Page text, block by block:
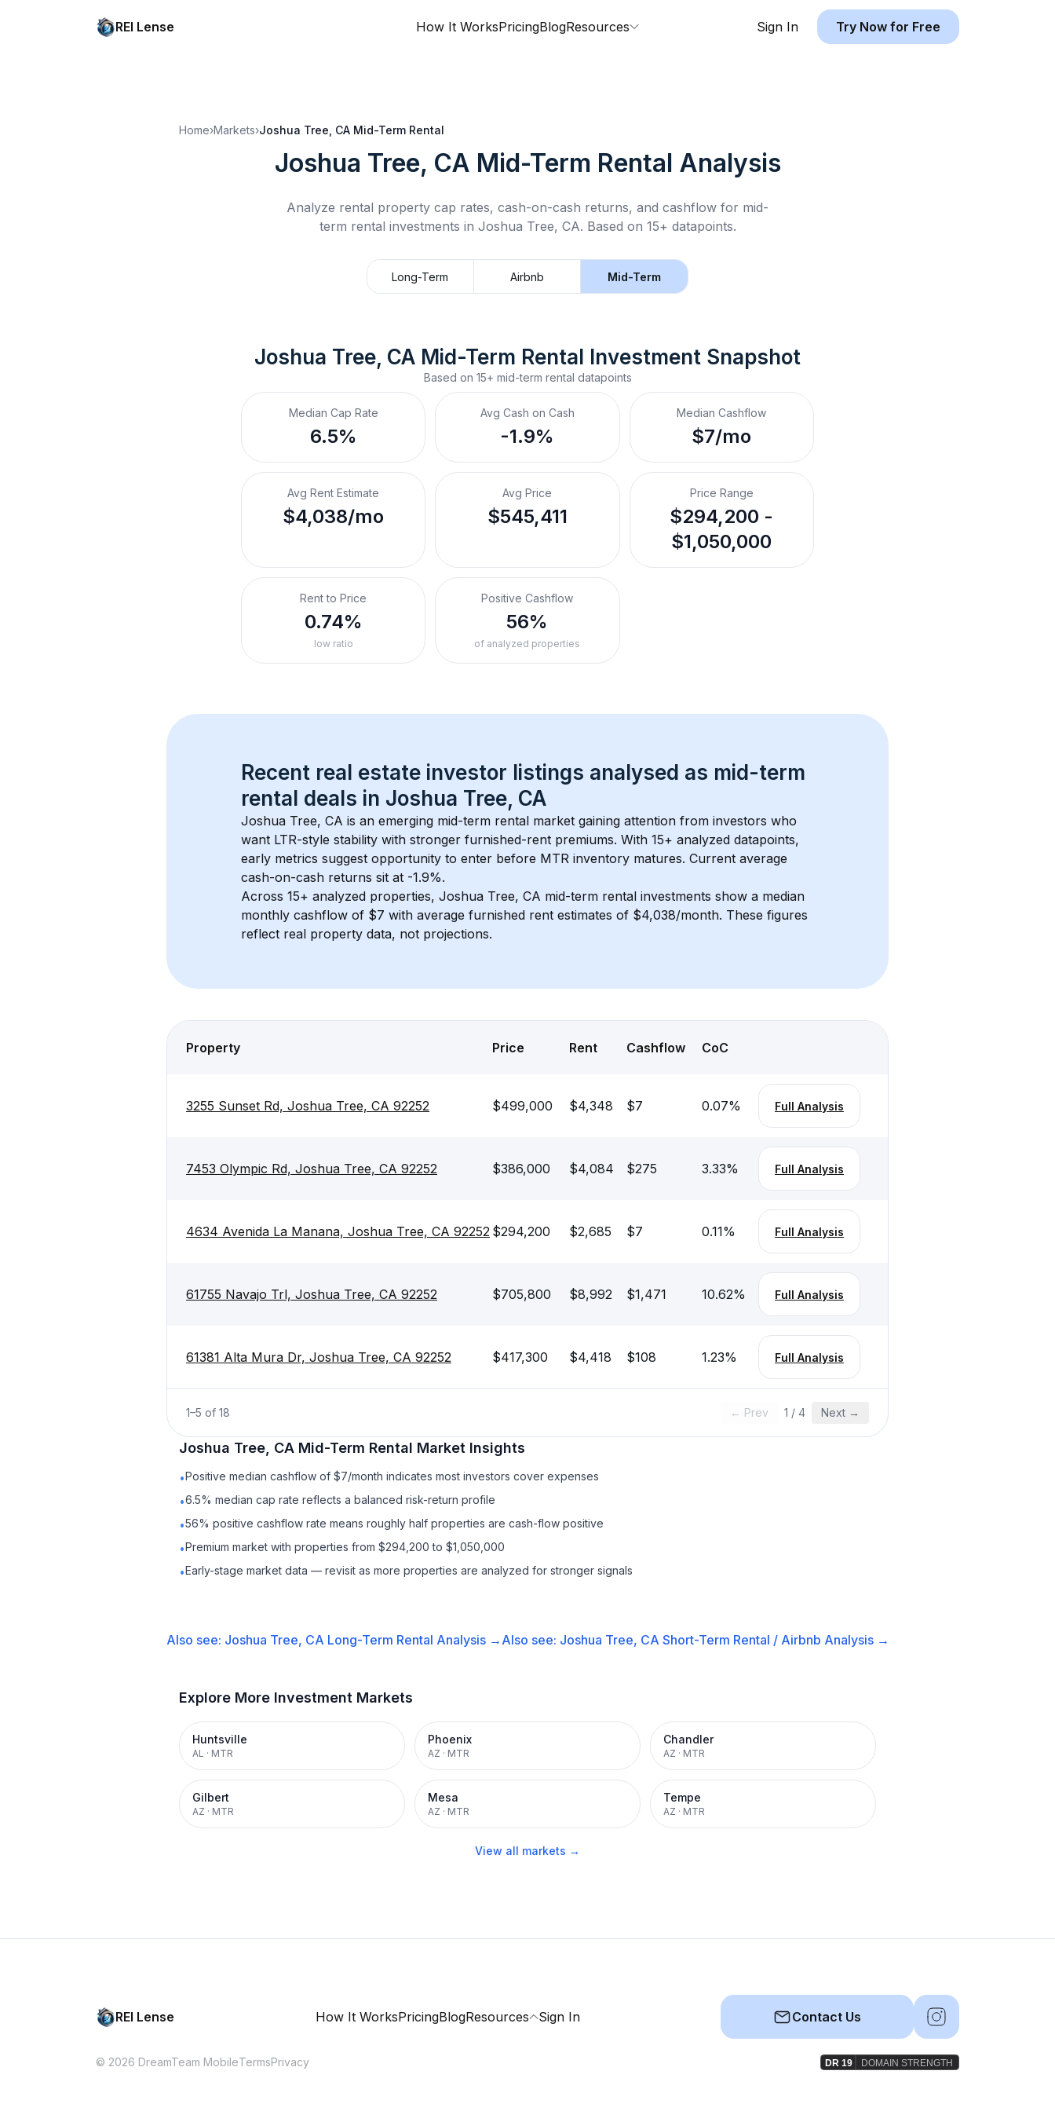
REI Lense How It WorksPricingBlogResources Sign In Try Now for Free
Home›Markets›Joshua Tree, CA Mid-Term Rental
Joshua Tree, CA Mid-Term Rental Analysis
Analyze rental property cap rates, cash-on-cash returns, and cashflow for mid-
term rental investments in Joshua Tree, CA. Based on 15+ datapoints.
Long-Term Airbnb Mid-Term
Joshua Tree, CA Mid-Term Rental Investment Snapshot
Based on 15+ mid-term rental datapoints
Median Cap Rate
6.5%
Avg Cash on Cash
-1.9%
Median Cashflow
$7/mo
Avg Rent Estimate
$4,038/mo
Avg Price
$545,411
Price Range
$294,200 -
$1,050,000
Rent to Price
0.74%
low ratio
Positive Cashflow
56%
of analyzed properties
Recent real estate investor listings analysed as mid-term
rental deals in Joshua Tree, CA
Joshua Tree, CA is an emerging mid-term rental market gaining attention from investors who
want LTR-style stability with stronger furnished-rent premiums. With 15+ analyzed datapoints,
early metrics suggest opportunity to enter before MTR inventory matures. Current average
cash-on-cash returns sit at -1.9%.
Across 15+ analyzed properties, Joshua Tree, CA mid-term rental investments show a median
monthly cashflow of $7 with average furnished rent estimates of $4,038/month. These figures
reflect real property data, not projections.
Property Price Rent Cashflow CoC
3255 Sunset Rd, Joshua Tree, CA 92252 $499,000 $4,348 $7 0.07% Full Analysis
7453 Olympic Rd, Joshua Tree, CA 92252 $386,000 $4,084 $275 3.33% Full Analysis
4634 Avenida La Manana, Joshua Tree, CA 92252 $294,200 $2,685 $7 0.11% Full Analysis
61755 Navajo Trl, Joshua Tree, CA 92252 $705,800 $8,992 $1,471 10.62% Full Analysis
61381 Alta Mura Dr, Joshua Tree, CA 92252 $417,300 $4,418 $108 1.23% Full Analysis
1–5 of 18 ← Prev 1 / 4 Next →
Joshua Tree, CA Mid-Term Rental Market Insights
•Positive median cashflow of $7/month indicates most investors cover expenses
•6.5% median cap rate reflects a balanced risk-return profile
•56% positive cashflow rate means roughly half properties are cash-flow positive
•Premium market with properties from $294,200 to $1,050,000
•Early-stage market data — revisit as more properties are analyzed for stronger signals
Also see: Joshua Tree, CA Long-Term Rental Analysis → Also see: Joshua Tree, CA Short-Term Rental / Airbnb Analysis →
Explore More Investment Markets
Huntsville
AL · MTR
Phoenix
AZ · MTR
Chandler
AZ · MTR
Gilbert
AZ · MTR
Mesa
AZ · MTR
Tempe
AZ · MTR
View all markets →
REI Lense How It WorksPricingBlogResources Sign In Contact Us
© 2026 DreamTeam MobileTermsPrivacy